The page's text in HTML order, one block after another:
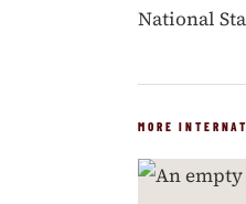
National
MORE